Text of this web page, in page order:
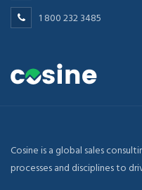
1 800 232 3485
Cosine is a global sales
processes and disciplines to